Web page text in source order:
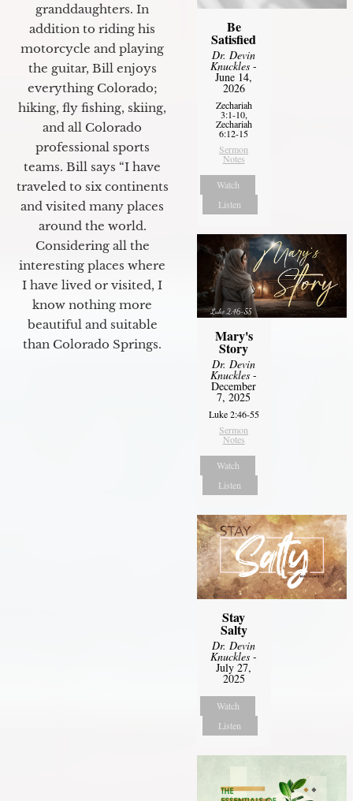
granddaughters. In
addition to riding his
motorcycle and playing
the guitar, Bill enjoys
everything Colorado;
hiking, fly fishing, skiing,
and all Colorado
professional sports
teams. Bill says “I have
traveled to six continents
and visited many places
around the world.
Considering all the
interesting places where
I have lived or visited, I
know nothing more
beautiful and suitable
than Colorado Springs.
Be
Satisfied
Dr. Devin
Knuckles -
June 14,
2026
Zechariah
3:1-10,
Zechariah
6:12-15
Sermon
Notes
Watch
Listen
Mary's
Story
Dr. Devin
Knuckles -
December
7, 2025
Luke 2:46-55
Sermon
Notes
Watch
Listen
Stay
Salty
Dr. Devin
Knuckles -
July 27,
2025
Watch
Listen